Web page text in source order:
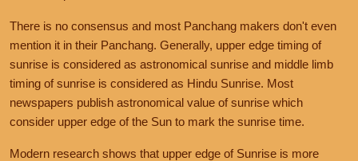
There is no consensus and most Panchang makers don't even
mention it in their Panchang. Generally, upper edge timing of
sunrise is considered as astronomical sunrise and middle limb
timing of sunrise is considered as Hindu Sunrise. Most
newspapers publish astronomical value of sunrise which
consider upper edge of the Sun to mark the sunrise time.
Modern research shows that upper edge of Sunrise is more